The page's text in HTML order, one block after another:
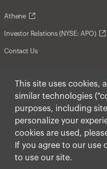
This site uses cookies,
similar technologies
purposes, including
personalize your
cookies are used,
If you agree to our use
to use our site.
Athene
Investor Relations (NYSE: APO)
Contact Us